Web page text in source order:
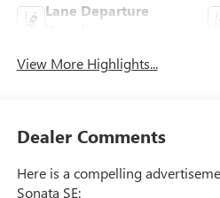
Lane Departure
View More Highlights...
Dealer Comments
Here is a compelling
Sonata SE: